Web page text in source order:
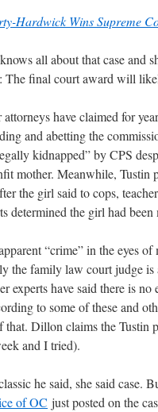
Hardwick Wins Supreme
all about that case and
The final court award will
have claimed for
and abetting the
kidnapped” by CPS
mother. Meanwhile, Tustin
the girl said to cops,
determined the girl had
“crime” in the eyes
the family law court judge
experts have said there is
to some of these and
that. Dillon claims the Tustin
and I tried).
he said, she said case.
of OC just posted on the